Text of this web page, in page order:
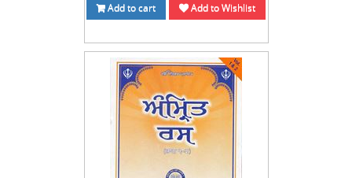
Add to cart Add to Wishlist